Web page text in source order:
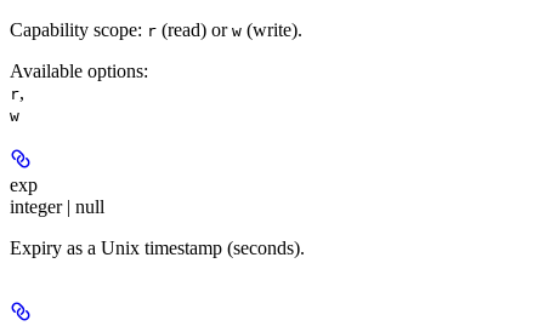
Capability scope: r (read) or w (write).
Available options:
r,
w
exp
integer | null
Expiry as a Unix timestamp (seconds).